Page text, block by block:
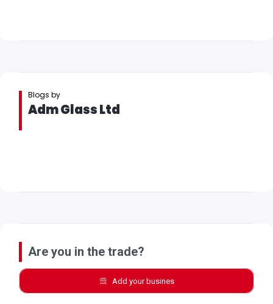
Blogs by
Adm Glass Ltd
Are you in the trade?
Add your busines